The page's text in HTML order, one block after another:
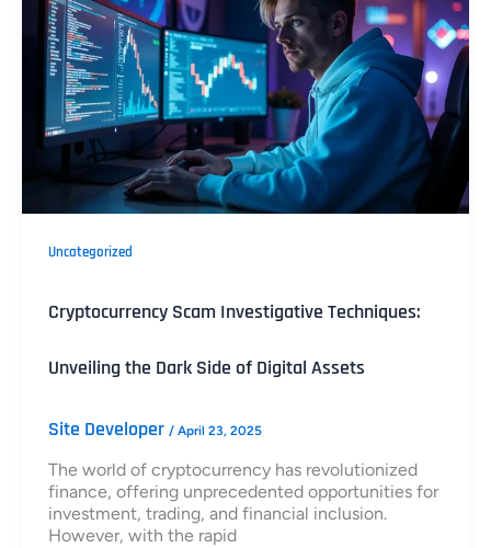
Uncategorized
Cryptocurrency Scam Investigative Techniques:
Unveiling the Dark Side of Digital Assets
Site Developer / April 23, 2025
The world of cryptocurrency has revolutionized
finance, offering unprecedented opportunities for
investment, trading, and financial inclusion.
However, with the rapid